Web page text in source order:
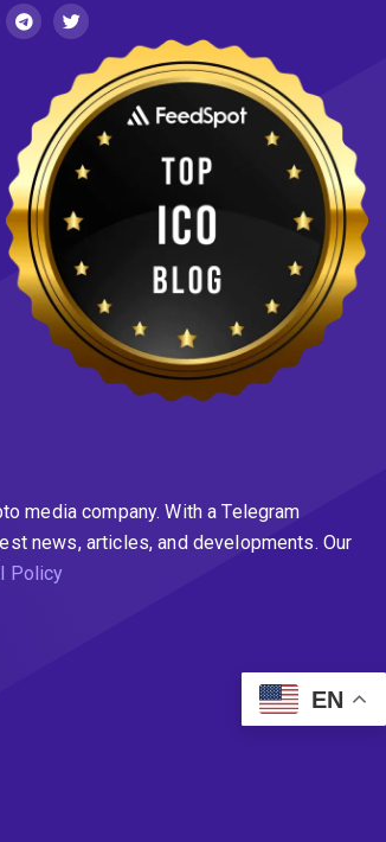
media company. With a Telegram
news, articles, and developments. Our
Policy
EN